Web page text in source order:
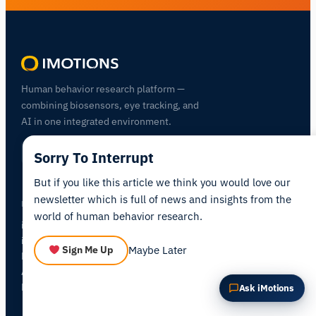
Human behavior research platform —
combining biosensors, eye tracking, and
AI in one integrated environment.
PRODUCTS
iMotions Lab
iMotions Online NEW
Hardware
All Modules
Pricing
Ask iMotions
Summarize this article
Why does this matter?
Sorry To Interrupt
But if you like this article we think you would love our
newsletter which is full of news and insights from the
world of human behavior research.
Sign Me Up Maybe Later